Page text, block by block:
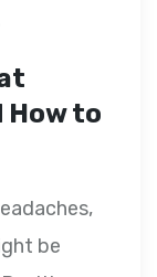
How to
be